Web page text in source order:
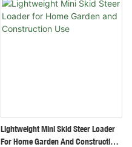
Lightweight Mini Skid Steer Loader
For Home Garden And Construction